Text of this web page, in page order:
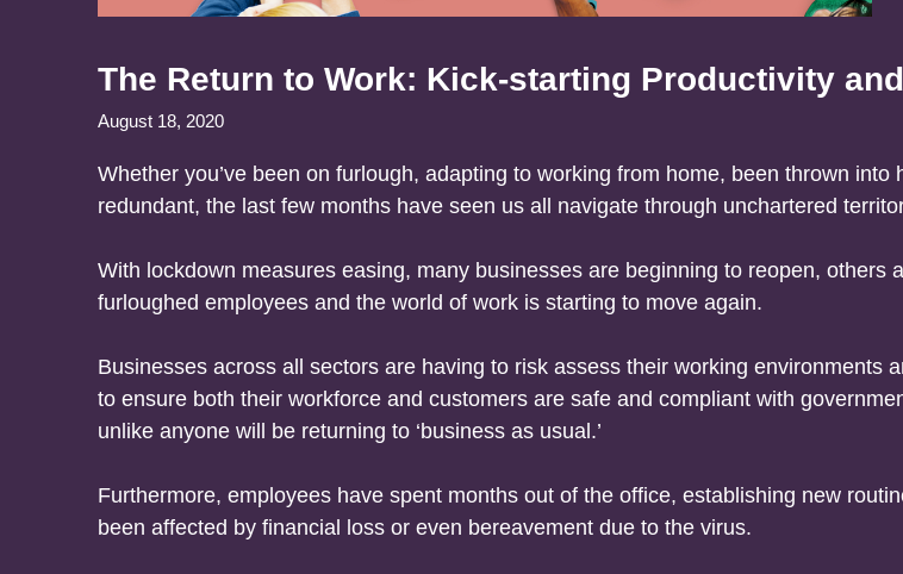
The Return to Work: Kick-starting Productivity
August 18, 2020
Whether you’ve been on furlough, adapting to working from home, been thrown into
redundant, the last few months have seen us all navigate through unchartered
With lockdown measures easing, many businesses are beginning to reopen, others
furloughed employees and the world of work is starting to move again.
Businesses across all sectors are having to risk assess their working environments
to ensure both their workforce and customers are safe and compliant with
unlike anyone will be returning to ‘business as usual.’
Furthermore, employees have spent months out of the office, establishing new
been affected by financial loss or even bereavement due to the virus.